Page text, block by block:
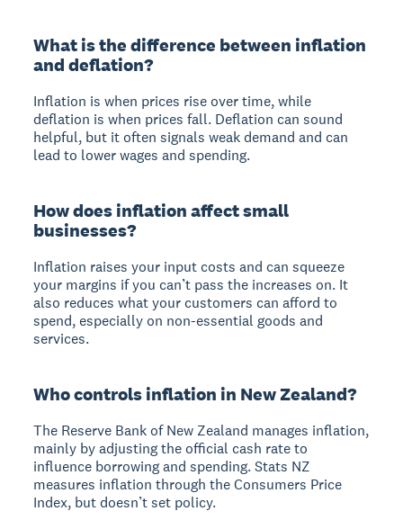
What is the difference between inflation
and deflation?
Inflation is when prices rise over time, while
deflation is when prices fall. Deflation can sound
helpful, but it often signals weak demand and can
lead to lower wages and spending.
How does inflation affect small
businesses?
Inflation raises your input costs and can squeeze
your margins if you can’t pass the increases on. It
also reduces what your customers can afford to
spend, especially on non-essential goods and
services.
Who controls inflation in New Zealand?
The Reserve Bank of New Zealand manages inflation,
mainly by adjusting the official cash rate to
influence borrowing and spending. Stats NZ
measures inflation through the Consumers Price
Index, but doesn’t set policy.